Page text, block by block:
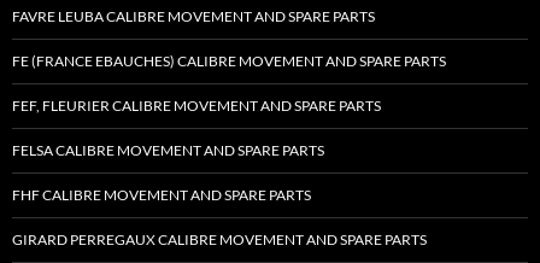
FAVRE LEUBA CALIBRE MOVEMENT AND SPARE PARTS
FE (FRANCE EBAUCHES) CALIBRE MOVEMENT AND SPARE PARTS
FEF, FLEURIER CALIBRE MOVEMENT AND SPARE PARTS
FELSA CALIBRE MOVEMENT AND SPARE PARTS
FHF CALIBRE MOVEMENT AND SPARE PARTS
GIRARD PERREGAUX CALIBRE MOVEMENT AND SPARE PARTS